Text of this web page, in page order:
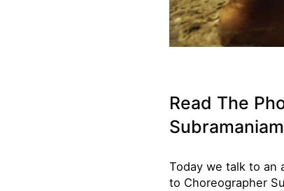
Read The
Today we talk to an
to Choreographer